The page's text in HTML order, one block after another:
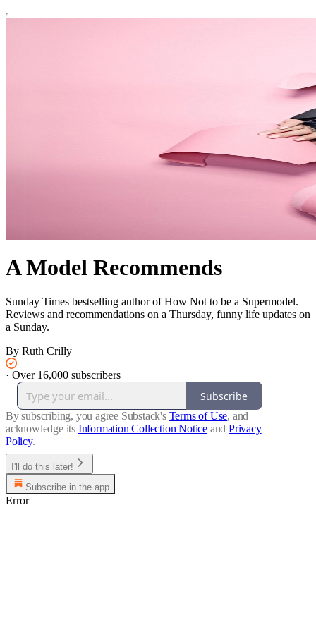
A Model Recommends
Sunday Times bestselling author of How Not to be a Supermodel.
Reviews and recommendations on a Thursday, funny life updates on
a Sunday.
By Ruth Crilly
· Over 16,000 subscribers
Subscribe
By subscribing, you agree Substack's Terms of Use, and
acknowledge its Information Collection Notice and Privacy
Policy.
I'll do this later!
Subscribe in the app
Error